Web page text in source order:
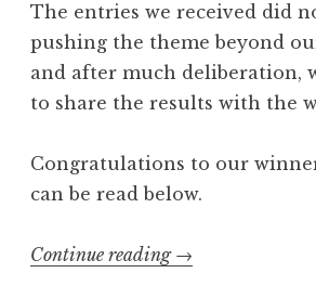
o
r
d
y
”
i
The entries we received did
pushing the theme beyond
and after much deliberation,
to share the results with the
Congratulations to our
can be read below.
Continue reading “
→